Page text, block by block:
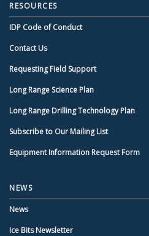
RESOURCES
IDP Code of Conduct
Contact Us
Requesting Field Support
Long Range Science Plan
Long Range Drilling Technology Plan
Subscribe to Our Mailing List
Equipment Information Request Form
NEWS
News
Ice Bits Newsletter